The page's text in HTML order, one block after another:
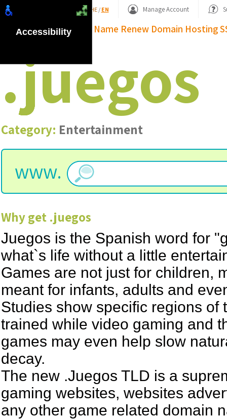
HE/ EN Manage Account
Domain Name Renew Domain Hosting
.juegos
Category: Entertainment
www.
Why get .juegos
Juegos is the Spanish word for
what`s life without a little
Games are not just for children,
meant for infants, adults and
Studies show specific regions of
trained while video gaming and
games may even help slow
decay.
The new .Juegos TLD is a
gaming websites, websites
any other game related domain
Accessibility